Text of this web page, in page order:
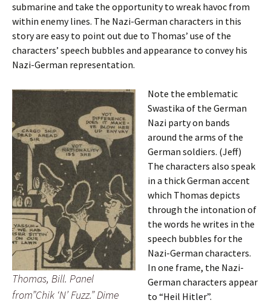
submarine and take the opportunity to wreak havoc from
within enemy lines. The Nazi-German characters in this
story are easy to point out due to Thomas’ use of the
characters’ speech bubbles and appearance to convey his
Nazi-German representation.
Thomas, Bill. Panel
from”Chik ‘N’ Fuzz.” Dime
Note the emblematic
Swastika of the German
Nazi party on bands
around the arms of the
German soldiers. (Jeff)
The characters also speak
in a thick German accent
which Thomas depicts
through the intonation of
the words he writes in the
speech bubbles for the
Nazi-German characters.
In one frame, the Nazi-
German characters appear
to “Heil Hitler”.